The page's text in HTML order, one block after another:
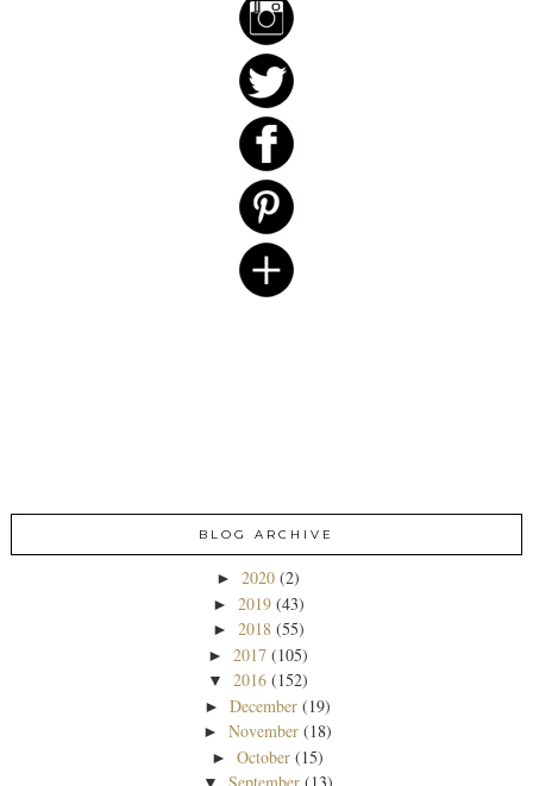
BLOG ARCHIVE
► 2020 (2)
► 2019 (43)
► 2018 (55)
► 2017 (105)
▼ 2016 (152)
►December (19)
►November (18)
►October (15)